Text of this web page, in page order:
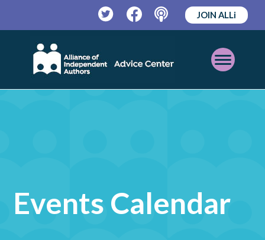
TwitterFacebookPodcast
JOIN ALLi
Open
Mobile
Events Calendar